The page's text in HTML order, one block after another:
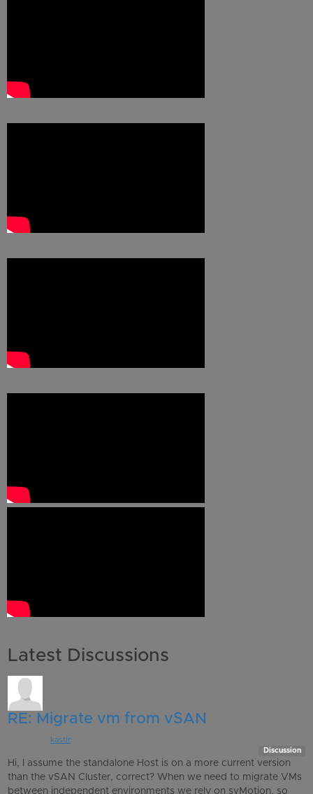
Latest Discussions
RE: Migrate vm from vSAN
kastlr
Discussion
Hi, I assume the standalone Host is on a more current version
than the vSAN Cluster, correct? When we need to migrate VMs
between independent environments we rely on svMotion, so